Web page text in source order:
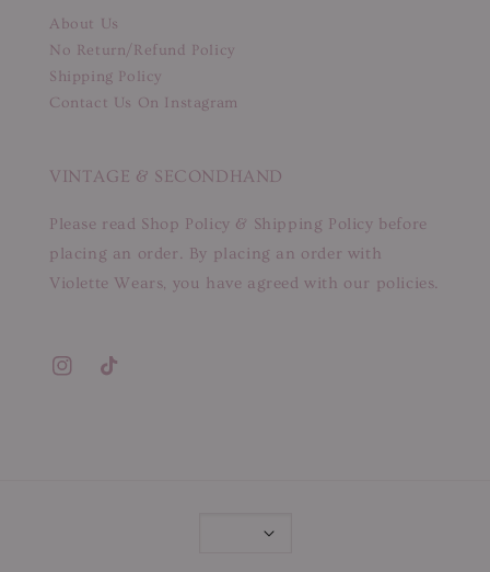
About Us
No Return/Refund Policy
Shipping Policy
Contact Us On Instagram
VINTAGE & SECONDHAND
Please read Shop Policy & Shipping Policy before
placing an order. By placing an order with
Violette Wears, you have agreed with our policies.